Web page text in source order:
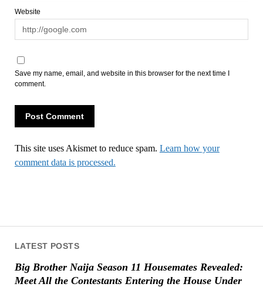
LATEST POSTS
Big Brother Naija Season 11 Housemates Revealed:
Meet All the Contestants Entering the House Under
Website
Save my name, email, and website in this browser for the next time I
comment.
This site uses Akismet to reduce spam. Learn how your
comment data is processed.